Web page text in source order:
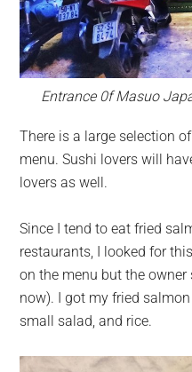
Entrance 0f Masuo
There is a large selection
menu. Sushi lovers will
lovers as well.
Since I tend to eat fried
restaurants, I looked for
on the menu but the
now). I got my fried
small salad, and rice.